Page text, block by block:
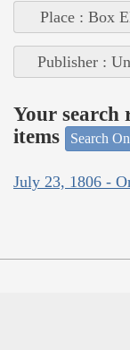
Place : Box
Publisher :
Your search
items
Search
July 23, 1806 -